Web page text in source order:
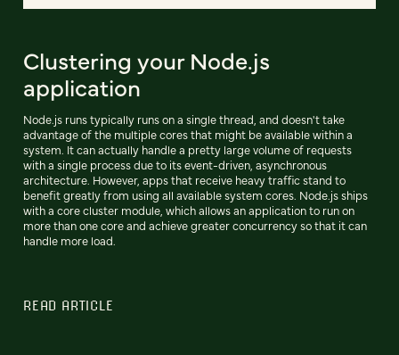
Clustering your Node.js
application
Node.js runs typically runs on a single thread, and doesn't take
advantage of the multiple cores that might be available within a
system. It can actually handle a pretty large volume of requests
with a single process due to its event-driven, asynchronous
architecture. However, apps that receive heavy traffic stand to
benefit greatly from using all available system cores. Node.js ships
with a core cluster module, which allows an application to run on
more than one core and achieve greater concurrency so that it can
handle more load.
READ ARTICLE